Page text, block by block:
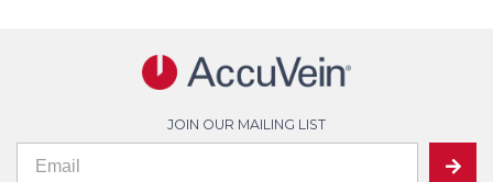
JOIN OUR MAILING LIST
Mailing
SUBMIT